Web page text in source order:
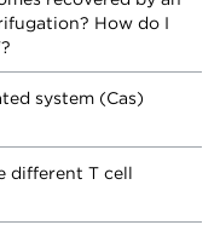
How do I
system (Cas)
different T cell